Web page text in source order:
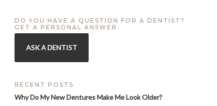
DO YOU HAVE A QUESTION FOR A DENTIST?
GET A PERSONAL ANSWER.
ASK A DENTIST
RECENT POSTS
Why Do My New Dentures Make Me Look Older?